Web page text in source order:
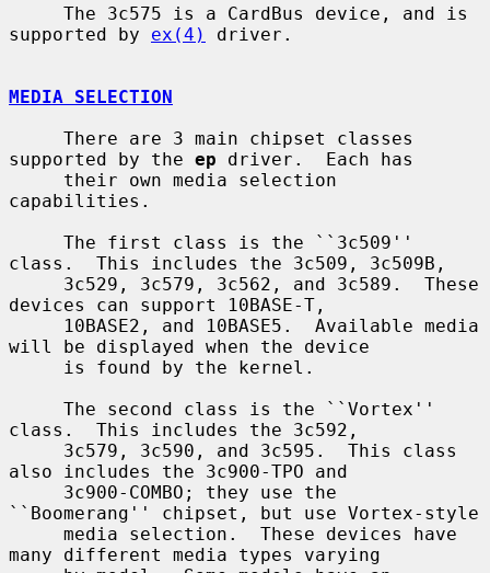
supported by ex(4) driver.
MEDIA SELECTION
supported by the ep driver.  Each has
capabilities.
class.  This includes the 3c509, 3c509B,
devices can support 10BASE-T,
will be displayed when the device
class.  This includes the 3c592,
also includes the 3c900-TPO and
``Boomerang'' chipset, but use Vortex-style
many different media types varying